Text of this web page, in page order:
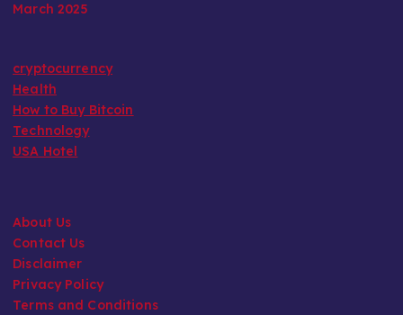
March 2025
cryptocurrency
Health
How to Buy Bitcoin
Technology
USA Hotel
About Us
Contact Us
Disclaimer
Privacy Policy
Terms and Conditions